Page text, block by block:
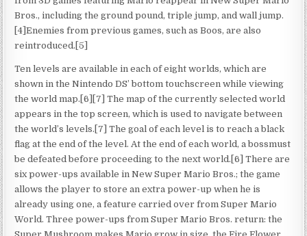
Bros., including the ground pound, triple jump, and wall jump.
[4]Enemies from previous games, such as Boos, are also
reintroduced.[5]
Ten levels are available in each of eight worlds, which are
shown in the Nintendo DS’ bottom touchscreen while viewing
the world map.[6][7] The map of the currently selected world
appears in the top screen, which is used to navigate between
the world’s levels.[7] The goal of each level is to reach a black
flag at the end of the level. At the end of each world, a bossmust
be defeated before proceeding to the next world.[6] There are
six power-ups available in New Super Mario Bros.; the game
allows the player to store an extra power-up when he is
already using one, a feature carried over from Super Mario
World. Three power-ups from Super Mario Bros. return: the